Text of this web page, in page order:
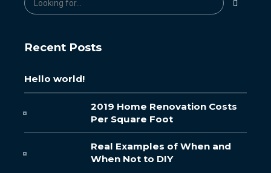
Recent Posts
Hello world!
2019 Home Renovation Costs
Per Square Foot
Real Examples of When and
When Not to DIY